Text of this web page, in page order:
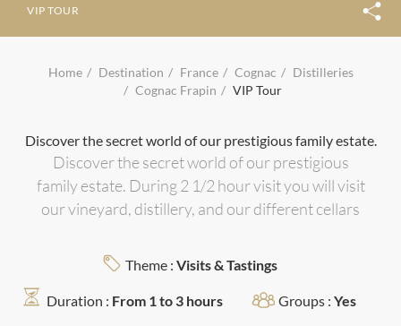
VIP TOUR
Home Destination France Cognac
Distilleries
Cognac Frapin
VIP Tour
Discover the secret world of our prestigious family estate.
Discover the secret world of our prestigious
family estate. During 2 1/2 hour visit you will visit
our vineyard, distillery, and our different cellars
Theme : Visits & Tastings
Duration : From 1 to 3 hours Groups : Yes